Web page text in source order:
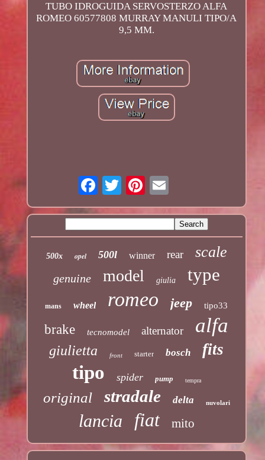
TUBO IDROGUIDA SERVOSTERZO ALFA
ROMEO 60577808 MURRAY MANULI TIPO/A
9,5 MM.
500x opel 500l winner rear scale
genuine model giulia type
mans wheel romeo jeep tipo33
brake tecnomodel alternator alfa
giulietta front starter bosch fits
tipo spider pump tempra
original stradale delta nuvolari
lancia fiat mito